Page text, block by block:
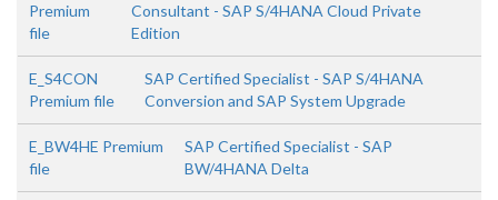
Premium
file
Consultant - SAP S/4HANA Cloud Private
Edition
E_S4CON
Premium file
SAP Certified Specialist - SAP S/4HANA
Conversion and SAP System Upgrade
E_BW4HE Premium
file
SAP Certified Specialist - SAP
BW/4HANA Delta